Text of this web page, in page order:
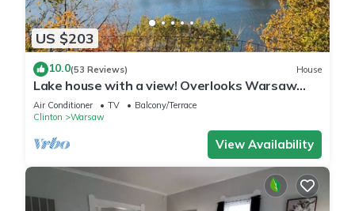
US $203
10.0(53 Reviews) House
Lake house with a view! Overlooks Warsaw
and Lake of the Ozarks, Sleeps 4
Air Conditioner TV
Balcony/Terrace
Clinton
Warsaw
View Availability